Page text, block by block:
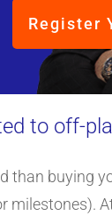
Register
to off-
than buying